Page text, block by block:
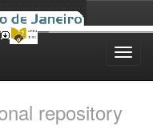
repository